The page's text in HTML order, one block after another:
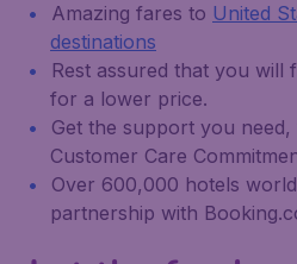
Amazing fares to United
destinations
Rest assured that you will
for a lower price.
Get the support you
Customer Care
Over 600,000 hotels
partnership with